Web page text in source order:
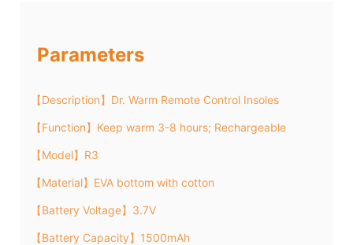
Parameters
【Description】Dr. Warm Remote Control Insoles
【Function】Keep warm 3-8 hours; Rechargeable
【Model】R3
【Material】EVA bottom with cotton
【Battery Voltage】3.7V
【Battery Capacity】1500mAh